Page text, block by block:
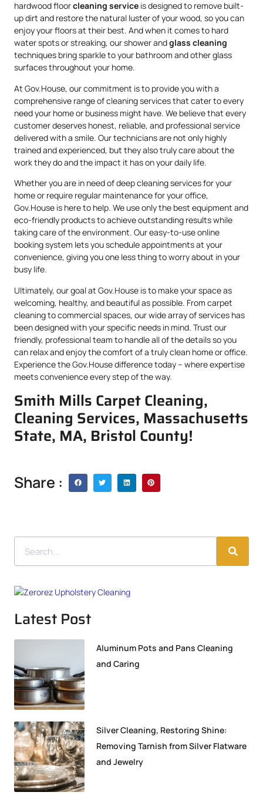
hardwood floorcleaning service is designed to remove built-
up dirt and restore the natural luster of your wood, so you can
enjoy your floors at their best. And when it comes to hard
water spots or streaking, our shower andglass cleaning
techniques bring sparkle to your bathroom and other glass
surfaces throughout your home.
At Gov.House, our commitment is to provide you with a
comprehensive range of cleaning services that cater to every
need your home or business might have. We believe that every
customer deserves honest, reliable, and professional service
delivered with a smile. Our technicians are not only highly
trained and experienced, but they also truly care about the
work they do and the impact it has on your daily life.
Whether you are in need of deep cleaning services for your
home or require regular maintenance for your office,
Gov.House is here to help. We use only the best equipment and
eco-friendly products to achieve outstanding results while
taking care of the environment. Our easy-to-use online
booking system lets you schedule appointments at your
convenience, giving you one less thing to worry about in your
busy life.
Ultimately, our goal at Gov.House is to make your space as
welcoming, healthy, and beautiful as possible. From carpet
cleaning to commercial spaces, our wide array of services has
been designed with your specific needs in mind. Trust our
friendly, professional team to handle all of the details so you
can relax and enjoy the comfort of a truly clean home or office.
Experience the Gov.House difference today – where expertise
meets convenience every step of the way.
Smith Mills Carpet Cleaning,
Cleaning Services, Massachusetts
State, MA, Bristol County!
Share :
Latest Post
Aluminum Pots and Pans Cleaning
and Caring
Silver Cleaning, Restoring Shine:
Removing Tarnish from Silver Flatware
and Jewelry